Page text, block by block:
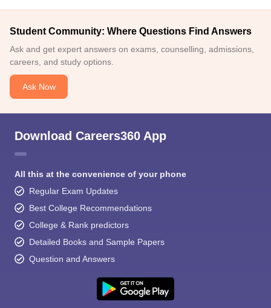
Student Community: Where Questions Find Answers
Ask and get expert answers on exams, counselling, admissions,
careers, and study options.
Ask Now
Download Careers360 App
All this at the convenience of your phone
Regular Exam Updates
Best College Recommendations
College & Rank predictors
Detailed Books and Sample Papers
Question and Answers